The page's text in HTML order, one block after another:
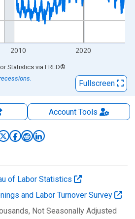
2010 2020
Statistics via FRED®
Fullscreen
AccountTools
of Labor Statistics
and Labor Turnover Survey
, Not Seasonally Adjusted